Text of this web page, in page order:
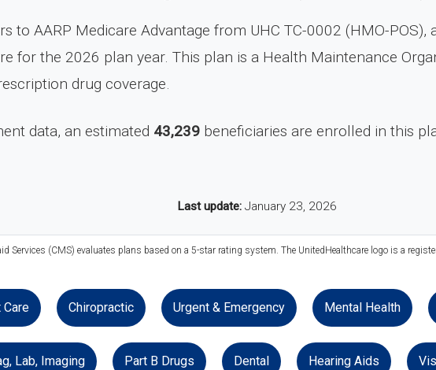
to AARP Medicare Advantage from UHC TC-0002 (HMO-POS),
for the 2026 plan year. This plan is a Health Maintenance
drug coverage.
data, an estimated 43,239 beneficiaries are enrolled in this
Last update: January 23, 2026
Services (CMS) evaluates plans based on a 5-star rating system. The UnitedHealthcare logo is a
Care Chiropractic Urgent & Emergency Mental Health
Lab, Imaging Part B Drugs Dental Hearing Aids